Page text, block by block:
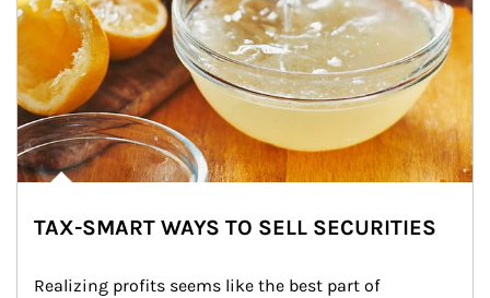
TAX-SMART WAYS TO SELL SECURITIES
Realizing profits seems like the best part of